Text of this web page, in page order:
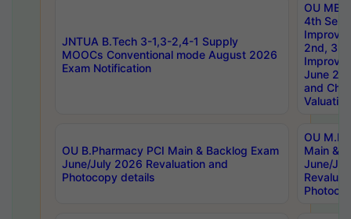
JNTUA B.Tech 3-1,3-2,4-1 Supply
MOOCs Conventional mode August 2026
Exam Notification
OU
4th Sem
2nd, 3rd
June
and
Valuation
OU B.Pharmacy PCI Main & Backlog Exam
June/July 2026 Revaluation and
Photocopy details
OU
Main &
June/